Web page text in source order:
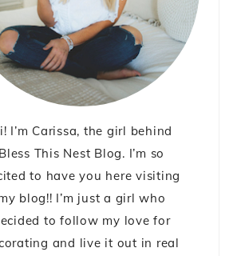
I’m Carissa, the girl behind
Bless This Nest Blog. I’m so
to have you here visiting
blog!! I’m just a girl who
to follow my love for
and live it out in real